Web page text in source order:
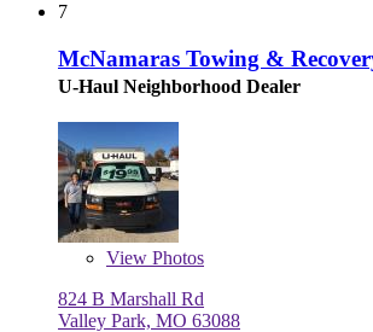
7
McNamaras Towing &
U-Haul Neighborhood Dealer
View Photos
824 B Marshall Rd
Valley Park, MO 63088